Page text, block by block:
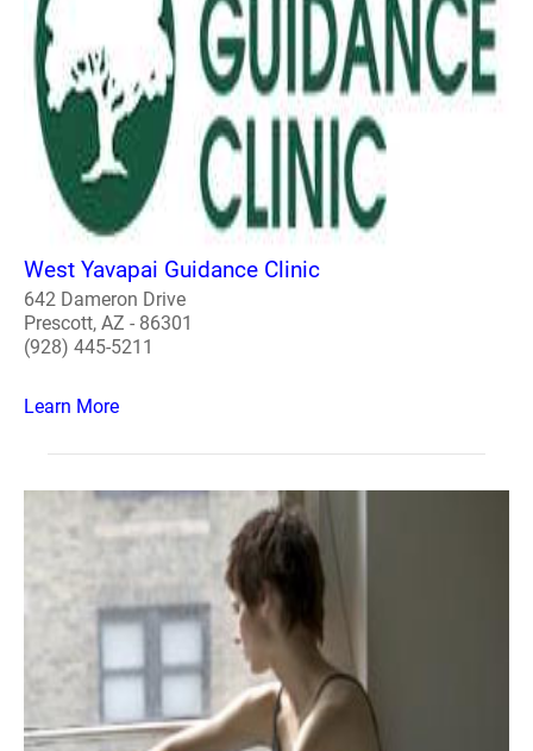
West Yavapai Guidance Clinic
642 Dameron Drive
Prescott, AZ - 86301
(928) 445-5211
Learn More